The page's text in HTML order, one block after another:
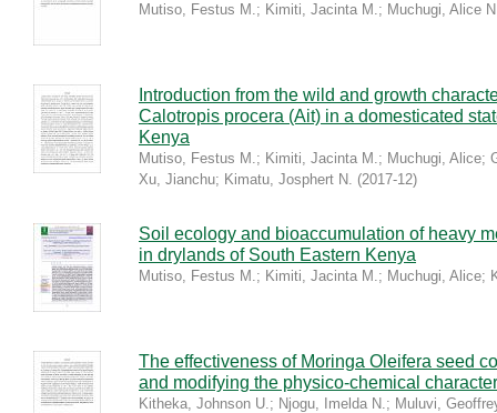
Mutiso, Festus M.; Kimiti, Jacinta M.; Muchugi, Alice
Introduction from the wild and growth
Calotropis procera (Ait) in a domesticated
Kenya
Mutiso, Festus M.; Kimiti, Jacinta M.; Muchugi, Alice;
Xu, Jianchu; Kimatu, Josphert N. (2017-12)
Soil ecology and bioaccumulation of heavy
in drylands of South Eastern Kenya
Mutiso, Festus M.; Kimiti, Jacinta M.; Muchugi, Alice;
The effectiveness of Moringa Oleifera seed
and modifying the physico-chemical
Kitheka, Johnson U.; Njogu, Imelda N.; Muluvi,